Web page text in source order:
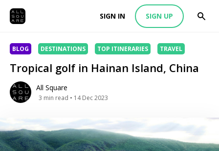
SIGN IN SIGN UP
BLOG DESTINATIONS TOP ITINERARIES TRAVEL
Tropical golf in Hainan Island, China
All Square
3 min read • 14 Dec 2023